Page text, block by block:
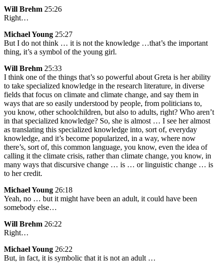
Will Brehm 25:26
Right…
Michael Young 25:27
But I do not think … it is not the knowledge …that’s the important
thing, it’s a symbol of the young girl.
Will Brehm 25:33
I think one of the things that’s so powerful about Greta is her ability
to take specialized knowledge in the research literature, in diverse
fields that focus on climate and climate change, and say them in
ways that are so easily understood by people, from politicians to,
you know, other schoolchildren, but also to adults, right? Who aren’t
in that specialized knowledge? So, she is almost … I see her almost
as translating this specialized knowledge into, sort of, everyday
knowledge, and it’s become popularized, in a way, where now
there’s, sort of, this common language, you know, even the idea of
calling it the climate crisis, rather than climate change, you know, in
many ways that discursive change … is … or linguistic change … is
to her credit.
Michael Young 26:18
Yeah, no … but it might have been an adult, it could have been
somebody else…
Will Brehm 26:22
Right…
Michael Young 26:22
But, in fact, it is symbolic that it is not an adult …